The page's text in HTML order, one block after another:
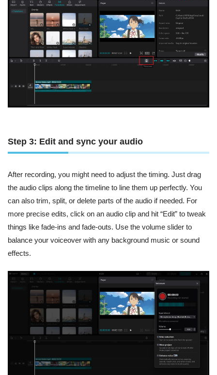
Step 3: Edit and sync your audio
After recording, you might need to adjust the timing. Just drag
the audio clips along the timeline to line them up perfectly. You
can also trim, split, or delete parts of the audio if needed. For
more precise edits, click on an audio clip and hit “Edit” to tweak
things like fade-ins and fade-outs. Use the volume slider to
balance your voiceover with any background music or sound
effects.